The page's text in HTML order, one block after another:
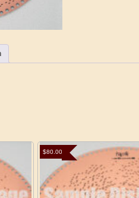
$80.00